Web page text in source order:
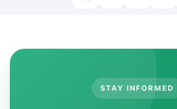
STAY INFORMED